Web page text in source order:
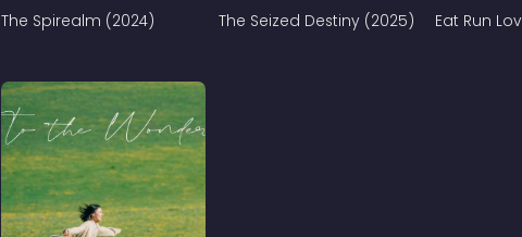
The Spirealm (2024) The Seized Destiny (2025) Eat Run